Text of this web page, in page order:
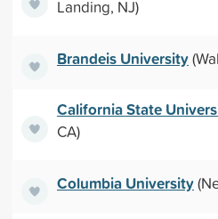
Landing, NJ)
Brandeis University
California State
CA)
Columbia University